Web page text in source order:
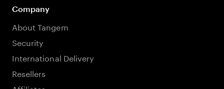
Company
About Tangem
Security
International Delivery
Resellers